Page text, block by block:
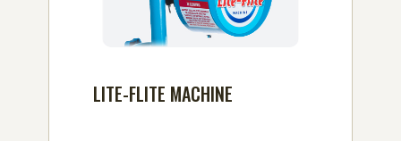
LITE-FLITE MACHINE